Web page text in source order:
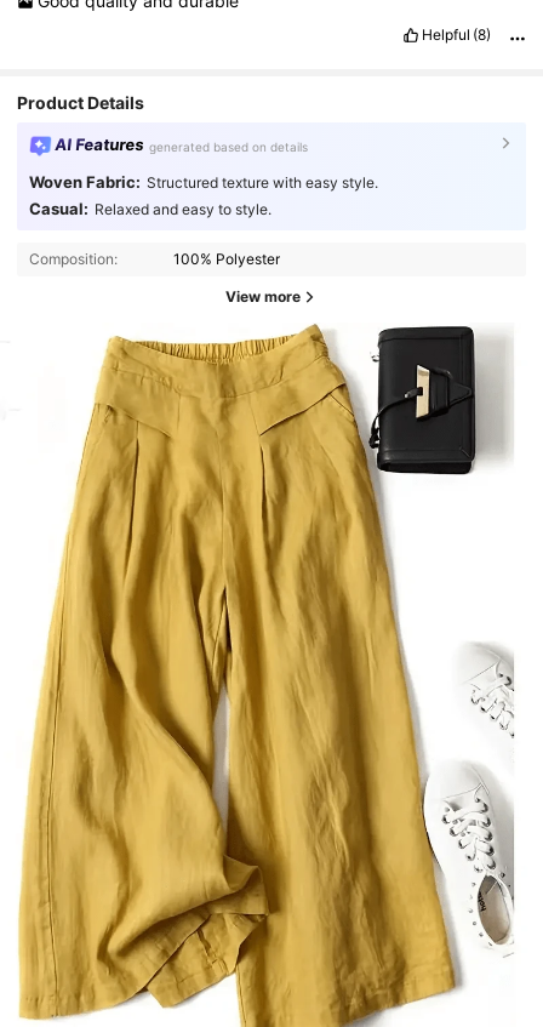
Helpful (8)
Product Details
AI Features generated based on details
Woven Fabric: Structured texture with easy style.
Casual: Relaxed and easy to style.
Composition: 100% Polyester
View more
4.80 15K Followers